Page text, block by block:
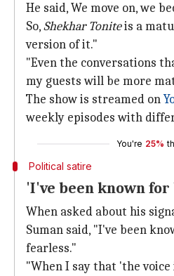
He said, We move on, we
So,Shekhar Toniteis a
version of it."
"Even the conversations
my guests will be more
The show is streamed on
weekly episodes with
You're 25%
Political satire
'I've been known
When asked about his
Suman said, "I've been
fearless."
"When I say that 'the